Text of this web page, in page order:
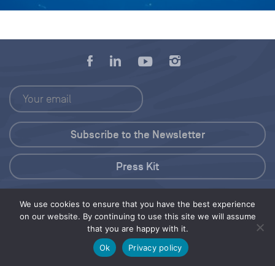
We use cookies to ensure that you have the best experience
on our website. By continuing to use this site we will assume
that you are happy with it.
Ok
Privacy policy
Press Kit
© 2026 Save Our Seas Foundation
Share this selection Tweet